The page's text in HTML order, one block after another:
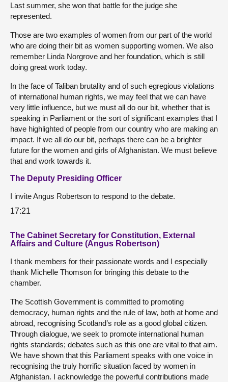
Last summer, she won that battle for the judge she
represented.
Those are two examples of women from our part of the world
who are doing their bit as women supporting women. We also
remember Linda Norgrove and her foundation, which is still
doing great work today.
In the face of Taliban brutality and of such egregious violations
of international human rights, we may feel that we can have
very little influence, but we must all do our bit, whether that is
speaking in Parliament or the sort of significant examples that I
have highlighted of people from our country who are making an
impact. If we all do our bit, perhaps there can be a brighter
future for the women and girls of Afghanistan. We must believe
that and work towards it.
The Deputy Presiding Officer
I invite Angus Robertson to respond to the debate.
17:21
The Cabinet Secretary for Constitution, External
Affairs and Culture (Angus Robertson)
I thank members for their passionate words and I especially
thank Michelle Thomson for bringing this debate to the
chamber.
The Scottish Government is committed to promoting
democracy, human rights and the rule of law, both at home and
abroad, recognising Scotland’s role as a good global citizen.
Through dialogue, we seek to promote international human
rights standards; debates such as this one are vital to that aim.
We have shown that this Parliament speaks with one voice in
recognising the truly horrific situation faced by women in
Afghanistan. I acknowledge the powerful contributions made